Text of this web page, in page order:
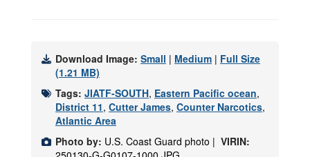
Download Image: Small | Medium | Full Size
(1.21 MB)
Tags: JIATF-SOUTH, Eastern Pacific ocean,
District 11, Cutter James, Counter Narcotics,
Atlantic Area
Photo by: U.S. Coast Guard photo | VIRIN: